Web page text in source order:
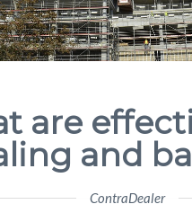
are
and
ContraDealer